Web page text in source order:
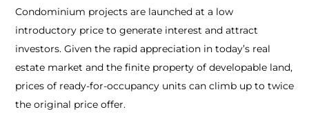
Condominium projects are launched at a low
introductory price to generate interest and attract
investors. Given the rapid appreciation in today’s real
estate market and the finite property of developable land,
prices of ready-for-occupancy units can climb up to twice
the original price offer.